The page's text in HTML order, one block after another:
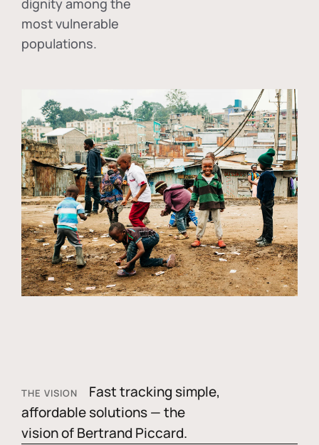
dignity among the
most vulnerable
populations.
THE VISION
Fast tracking simple,
affordable solutions — the
vision of Bertrand Piccard.